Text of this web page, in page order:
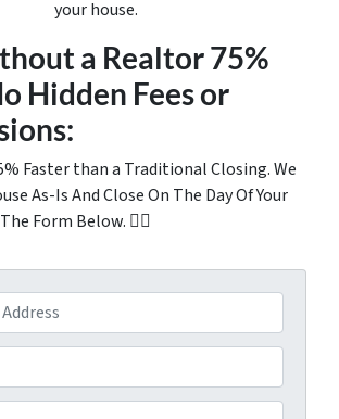
your house.
a Realtor 75%
Hidden Fees or
Faster than a Traditional Closing. We
As-Is And Close On The Day Of Your
Form Below. 👇🏼